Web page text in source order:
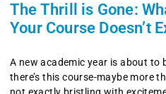
The Thrill is Gone:
Your Course Doesn’t
A new academic year is about to
there’s this course-maybe more